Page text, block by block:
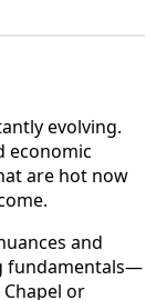
evolving.
economic
are hot now
and
fundamentals—
or